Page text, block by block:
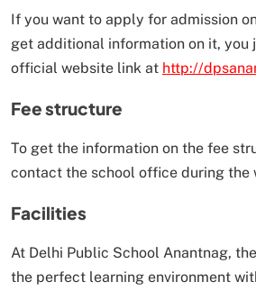
If you want to apply for admission
get additional information on it, you
official website link at http://
Fee structure
To get the information on the fee
contact the school office during the
Facilities
At Delhi Public School Anantnag,
the perfect learning environment